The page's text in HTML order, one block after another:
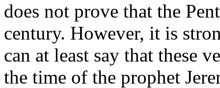
does not prove that the
century. However, it is
can at least say that these
the time of the prophet